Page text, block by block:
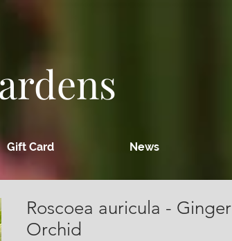
Gift Card News
Roscoea auricula - Ginger
Orchid